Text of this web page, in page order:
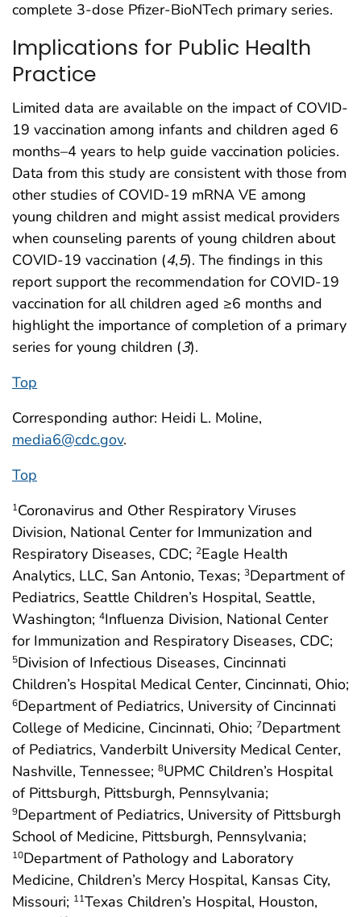
complete 3-dose Pfizer-BioNTech primary series.
Implications for Public Health
Practice
Limited data are available on the impact of COVID-
19 vaccination among infants and children aged 6
months–4 years to help guide vaccination policies.
Data from this study are consistent with those from
other studies of COVID-19 mRNA VE among
young children and might assist medical providers
when counseling parents of young children about
COVID-19 vaccination (4,5). The findings in this
report support the recommendation for COVID-19
vaccination for all children aged ≥6 months and
highlight the importance of completion of a primary
series for young children (3).
Top
Corresponding author: Heidi L. Moline,
media6@cdc.gov.
Top
1Coronavirus and Other Respiratory Viruses
Division, National Center for Immunization and
Respiratory Diseases, CDC; 2Eagle Health
Analytics, LLC, San Antonio, Texas; 3Department of
Pediatrics, Seattle Children’s Hospital, Seattle,
Washington; 4Influenza Division, National Center
for Immunization and Respiratory Diseases, CDC;
5Division of Infectious Diseases, Cincinnati
Children’s Hospital Medical Center, Cincinnati, Ohio;
6Department of Pediatrics, University of Cincinnati
College of Medicine, Cincinnati, Ohio; 7Department
of Pediatrics, Vanderbilt University Medical Center,
Nashville, Tennessee; 8UPMC Children’s Hospital
of Pittsburgh, Pittsburgh, Pennsylvania;
9Department of Pediatrics, University of Pittsburgh
School of Medicine, Pittsburgh, Pennsylvania;
10Department of Pathology and Laboratory
Medicine, Children’s Mercy Hospital, Kansas City,
Missouri; 11Texas Children’s Hospital, Houston,